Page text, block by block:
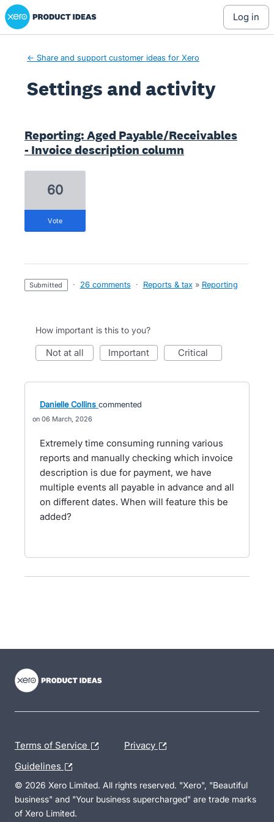
Xero Product Ideas homepage
log in
← Share and support customer ideas for Xero
Settings and activity
Reporting: Aged Payable/Receivables
- Invoice description column
60
vote
submitted · 26 comments · Reports & tax » Reporting
How important is this to you?
not at all important critical
Danielle Collins commented
06 March, 2026
Extremely time consuming running various
reports and manually checking which invoice
description is due for payment, we have
multiple events all payable in advance and all
on different dates. When will feature this be
added?
Terms of Service Privacy
Guidelines
© 2026 Xero Limited. All rights reserved. "Xero", "Beautiful
business" and "Your business supercharged" are trade marks
of Xero Limited.